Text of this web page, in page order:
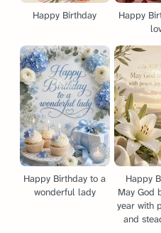
Happy Birthday
Happy
Happy Birthday to a
wonderful lady
Happy
May God
year with
and